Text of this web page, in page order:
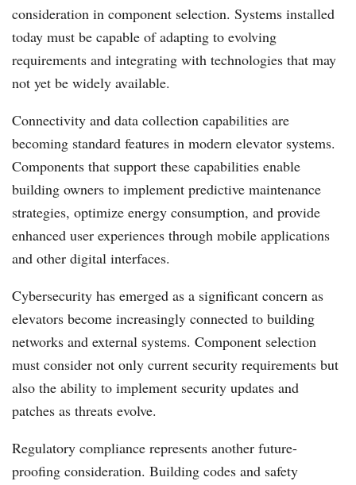
consideration in component selection. Systems installed
today must be capable of adapting to evolving
requirements and integrating with technologies that may
not yet be widely available.
Connectivity and data collection capabilities are
becoming standard features in modern elevator systems.
Components that support these capabilities enable
building owners to implement predictive maintenance
strategies, optimize energy consumption, and provide
enhanced user experiences through mobile applications
and other digital interfaces.
Cybersecurity has emerged as a significant concern as
elevators become increasingly connected to building
networks and external systems. Component selection
must consider not only current security requirements but
also the ability to implement security updates and
patches as threats evolve.
Regulatory compliance represents another future-
proofing consideration. Building codes and safety